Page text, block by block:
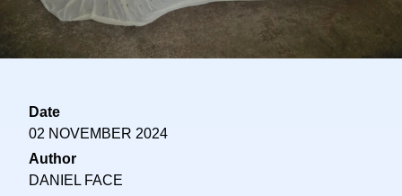
Date
02 NOVEMBER 2024
Author
DANIEL FACE